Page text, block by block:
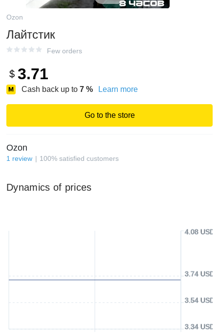
Ozon
Лайтстик
Few orders
$ 3.71
Cash back up to 7 % Learn more
Go to the store
Ozon
1 review 100% satisfied customers
Dynamics of prices
3.34 USD
3.54 USD
3.74 USD
4.08 USD